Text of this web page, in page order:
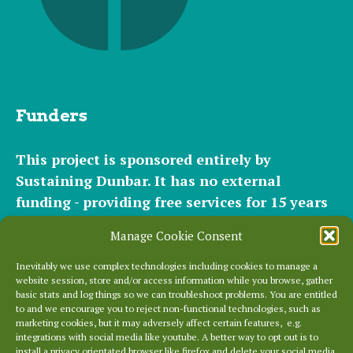
Manage Cookie Consent
Inevitably we use complex technologies including cookies to manage a
website session, store and/or access information while you browse, gather
basic stats and log things so we can troubleshoot problems. You are entitled
to and we encourage you to reject non-functional technologies, such as
marketing cookies, but it may adversely affect certain features, e.g.
integrations with social media like youtube. A better way to opt out is to
Funders
This project is sponsored entirely by
Sustaining Dunbar. It has no external
funding - providing free services for 15 years
for hundreds of websites. It relies entirely on
the support of ourcommunity of helpers
and
occasionalsmall donationsandmodest paid
plansto cover our significant hosting
requirements.